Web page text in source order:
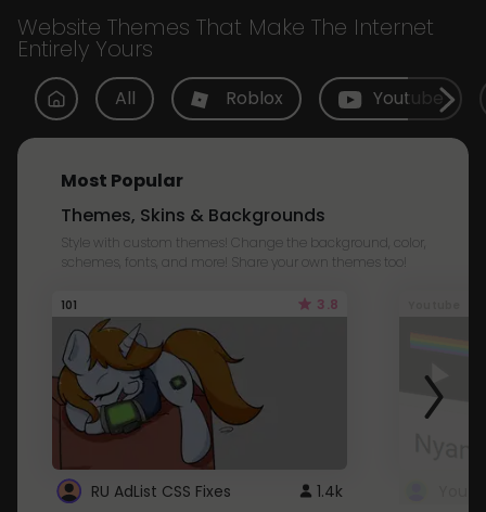
Website Themes That Make The Internet
Entirely Yours
All Roblox Youtube
Most Popular
Themes, Skins & Backgrounds
Style with custom themes! Change the background, color,
schemes, fonts, and more! Share your own themes too!
101 3.8
RU AdList CSS Fixes 1.4k